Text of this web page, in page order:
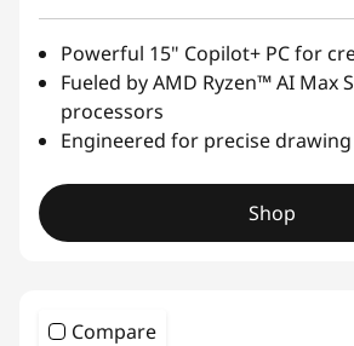
Powerful 15" Copilot+ PC for
Fueled by AMD Ryzen™ AI Max
processors
Engineered for precise
Shop
Compare